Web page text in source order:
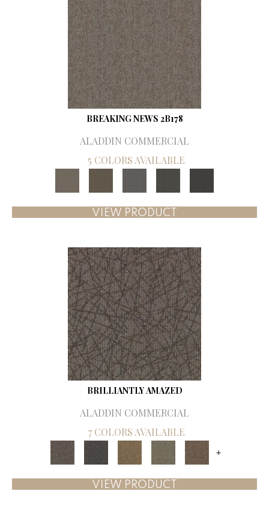
BREAKING NEWS 2B178
ALADDIN COMMERCIAL
5 COLORS AVAILABLE
VIEW PRODUCT
BRILLIANTLY AMAZED
ALADDIN COMMERCIAL
7 COLORS AVAILABLE
+
VIEW PRODUCT